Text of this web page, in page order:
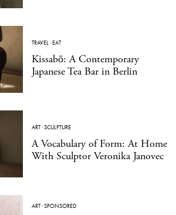
TRAVEL·EAT
Kissabō: A Contemporary
Japanese Tea Bar in Berlin
ART·SCULPTURE
A Vocabulary of Form: At Home
With Sculptor Veronika Janovec
ART·SPONSORED